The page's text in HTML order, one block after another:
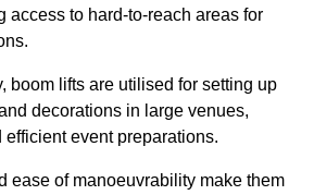
access to hard-to-reach areas for
boom lifts are utilised for setting up
decorations in large venues,
event preparations.
ease of manoeuvrability make them